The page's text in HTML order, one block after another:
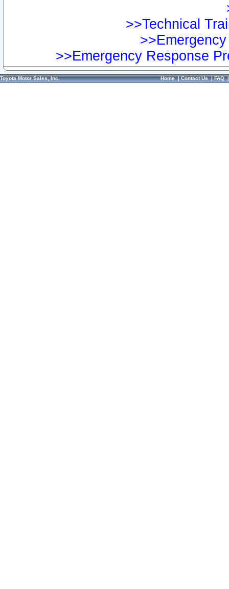
>>Technical
>>Emergency Response
Toyota Motor Sales, Inc. Home|Contact Us|FAQ